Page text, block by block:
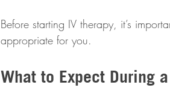
Before starting IV therapy, it’s
appropriate for you.
What to Expect During